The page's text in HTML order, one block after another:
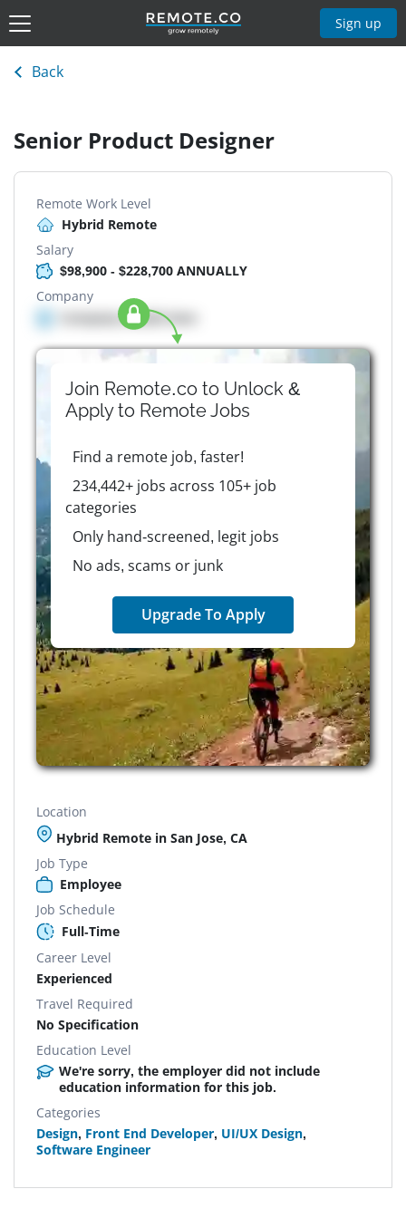
Sign up
Back
Senior Product Designer
Remote Work Level
Hybrid Remote
Salary
$98,900 - $228,700 ANNUALLY
Company
Company details here
Join Remote.co to Unlock &
Apply to RemoteJobs
Find a remote job, faster!
234,442+ jobs across 105+ job
categories
Only hand-screened, legit jobs
No ads, scams or junk
Upgrade To Apply
Location
Hybrid Remote in San Jose, CA
Job Type
Employee
Job Schedule
Full-Time
Career Level
Experienced
Travel Required
No Specification
Education Level
We're sorry, the employer did not include
education information for this job.
Categories
Design, Front End Developer, UI/UX Design,
Software Engineer